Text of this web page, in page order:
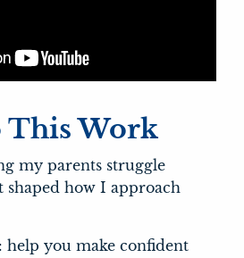
This Work
my parents struggle
how I approach
help you make confident